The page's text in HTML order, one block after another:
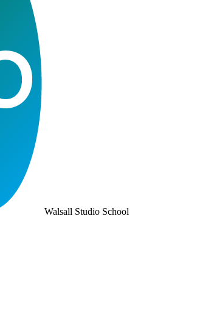
Walsall Studio School